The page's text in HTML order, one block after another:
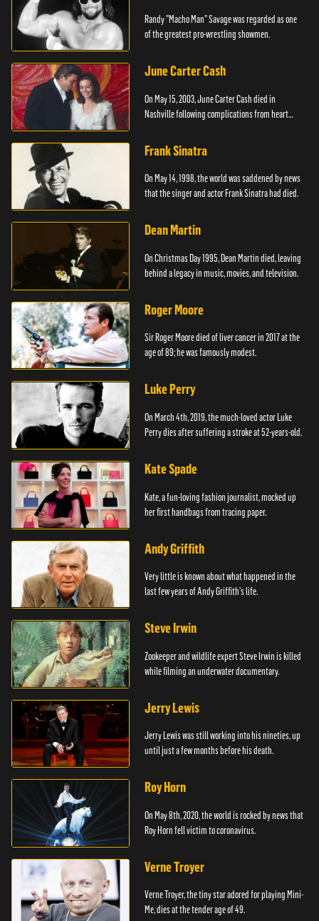
Randy "Macho Man" Savage was regarded as one
of the greatest pro-wrestling showmen.
June Carter Cash
On May 15, 2003, June Carter Cash died in
Nashville following complications from heart
Frank Sinatra
On May 14, 1998, the world was saddened by news
that the singer and actor Frank Sinatra had died.
Dean Martin
On Christmas Day 1995, Dean Martin died, leaving
behind a legacy in music, movies, and television.
Roger Moore
Sir Roger Moore died of liver cancer in 2017 at the
age of 89; he was famously modest.
Luke Perry
On March 4th, 2019, the much-loved actor Luke
Perry dies after suffering a stroke at 52-years-old.
Kate Spade
Kate, a fun-loving fashion journalist, mocked up
her first handbags from tracing paper.
Andy Griffith
Very little is known about what happened in the
last few years of Andy Griffith's life.
Steve Irwin
Zookeeper and wildlife expert Steve Irwin is killed
while filming an underwater documentary.
Jerry Lewis
Jerry Lewis was still working into his nineties, up
until just a few months before his death.
Roy Horn
On May 8th, 2020, the world is rocked by news that
Roy Horn fell victim to coronavirus.
Verne Troyer
Verne Troyer, the tiny star adored for playing Mini-
Me, dies at the tender age of 49.